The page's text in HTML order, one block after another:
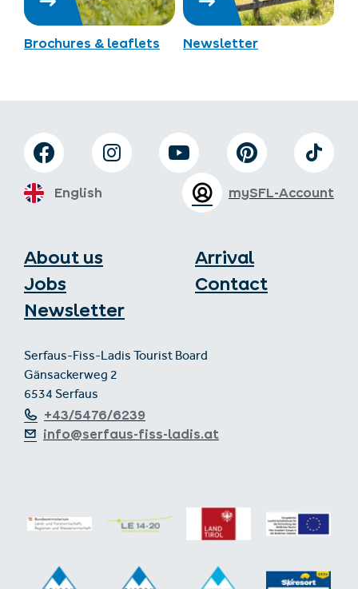
Brochures & leaflets Newsletter
About us
Jobs
Newsletter
Arrival
Contact
Serfaus-Fiss-Ladis Tourist Board
Gänsackerweg 2
6534 Serfaus
+43/5476/6239
info@serfaus-fiss-ladis.at
mySFL-Account
English